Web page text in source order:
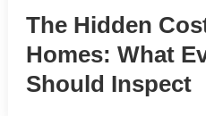
The Hidden
Homes: What
Should Inspect